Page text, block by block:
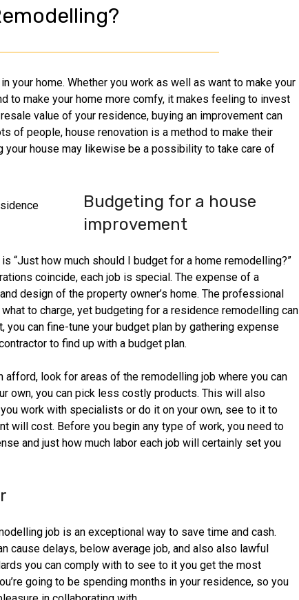
your home. Whether you work as well as want to make your
to make your home more comfy, it makes feeling to invest
value of your residence, buying an improvement can
of people, house renovation is a method to make their
your house may likewise be a possibility to take care of
Budgeting for a house
improvement
“Just how much should I budget for a home remodelling?”
coincide, each job is special. The expense of a
design of the property owner’s home. The professional
to charge, yet budgeting for a residence remodelling can
can fine-tune your budget plan by gathering expense
to find up with a budget plan.
afford, look for areas of the remodelling job where you can
own, you can pick less costly products. This will also
work with specialists or do it on your own, see to it to
will cost. Before you begin any type of work, you need to
and just how much labor each job will certainly set you
job is an exceptional way to save time and cash.
cause delays, below average job, and also also lawful
you can comply with to see to it you get the most
going to be spending months in your residence, so you